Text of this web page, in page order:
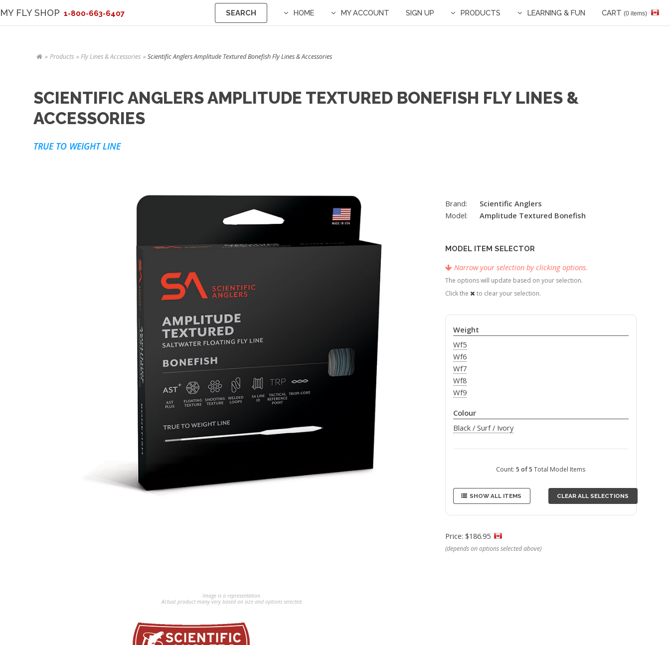
MY FLY SHOP 1-800-663-6407 SEARCH HOME MY ACCOUNT SIGN UP PRODUCTS LEARNING & FUN CART (0 items)
Products Fly Lines & Accessories Scientific Anglers Amplitude Textured Bonefish Fly Lines & Accessories
SCIENTIFIC ANGLERS AMPLITUDE TEXTURED BONEFISH FLY LINES &
ACCESSORIES
TRUE TO WEIGHT LINE
Image is a representation.
Actual product many very based on size and options selected.
Brand:
Scientific Anglers
Model:
Amplitude Textured Bonefish
MODEL ITEM SELECTOR
Narrow your selection by clicking options.
The options will update based on your selection.
Click the
to clear your selection.
Weight
Wf5
Wf6
Wf7
Wf8
Wf9
Colour
Black / Surf / Ivory
Count:5 of 5 Total Model Items
SHOW ALL ITEMS CLEAR ALL SELECTIONS
Price: $186.95
(depends on options selected above)